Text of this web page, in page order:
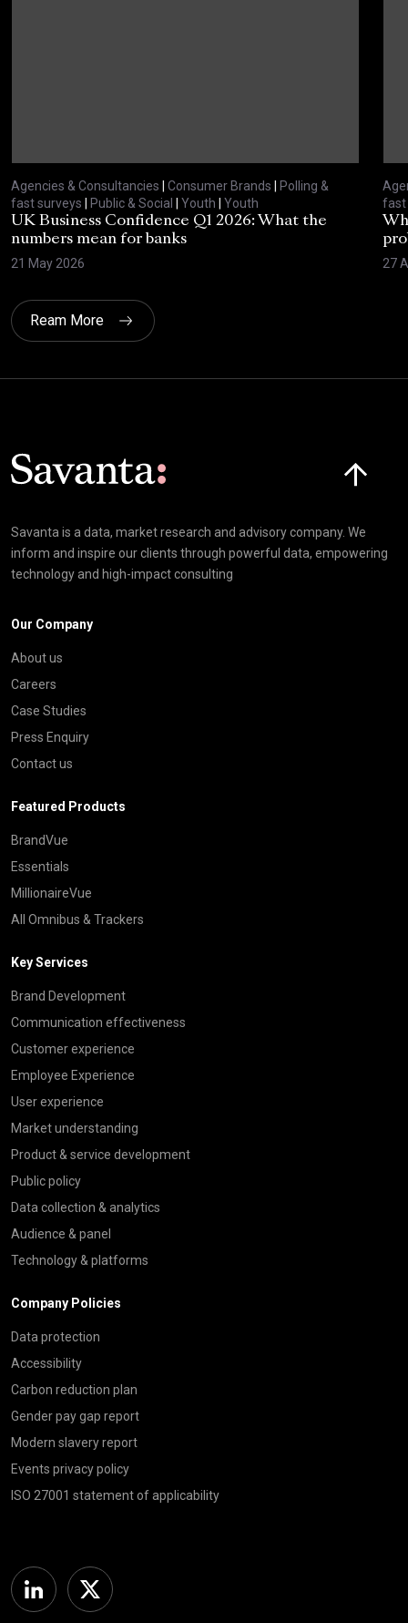
Agencies & Consultancies | Consumer Brands | Polling &
fast surveys | Public & Social | Youth | Youth
UK Business Confidence Q1 2026: What the
numbers mean for banks
21 May 2026
fast
27
Ream More
Savanta is a data, market research and advisory company. We
inform and inspire our clients through powerful data, empowering
technology and high-impact consulting
Our Company
About us
Careers
Case Studies
Press Enquiry
Contact us
Featured Products
BrandVue
Essentials
MillionaireVue
All Omnibus & Trackers
Key Services
Brand Development
Communication effectiveness
Customer experience
Employee Experience
User experience
Market understanding
Product & service development
Public policy
Data collection & analytics
Audience & panel
Technology & platforms
Company Policies
Data protection
Accessibility
Carbon reduction plan
Gender pay gap report
Modern slavery report
Events privacy policy
ISO 27001 statement of applicability
Linkedin Twitter